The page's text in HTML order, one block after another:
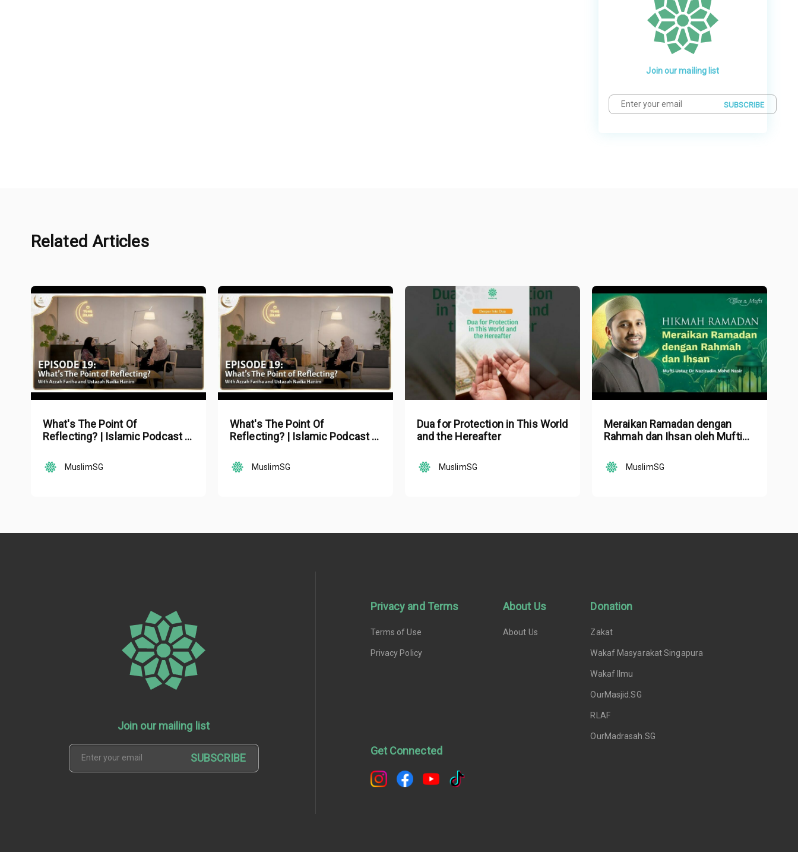
Join our mailing list
SUBSCRIBE
Related Articles
What's The Point Of
Reflecting? | Islamic Podcast |
MuslimSG
What's The Point Of
Reflecting? | Islamic Podcast |
MuslimSG
Dua for Protection in This World
and the Hereafter
MuslimSG
Meraikan Ramadan dengan
Rahmah dan Ihsan oleh Mufti
MuslimSG
Join our mailing list
SUBSCRIBE
Privacy and Terms
Terms of Use
Privacy Policy
About Us
About Us
Donation
Zakat
Wakaf Masyarakat Singapura
Wakaf Ilmu
OurMasjid.SG
RLAF
OurMadrasah.SG
Get Connected